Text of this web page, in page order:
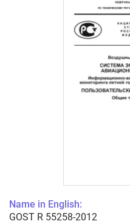
Name in English:
GOST R 55258-2012